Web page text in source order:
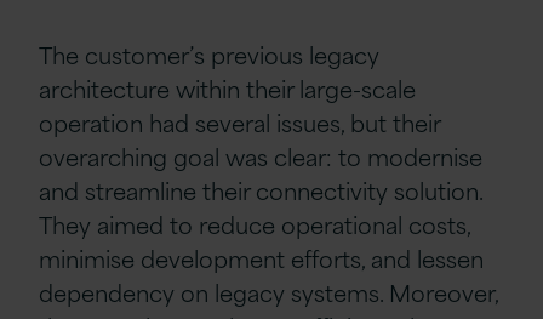
The customer’s previous legacy
architecture within their large-scale
operation had several issues, but their
overarching goal was clear: to modernise
and streamline their connectivity solution.
They aimed to reduce operational costs,
minimise development efforts, and lessen
dependency on legacy systems. Moreover,